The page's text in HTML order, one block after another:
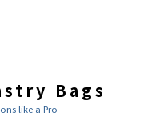
Bags
like a Pro